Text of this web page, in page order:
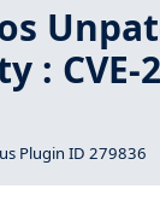
: CVE-
Plugin ID 279836